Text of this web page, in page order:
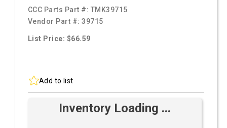
CCC Parts Part #: TMK39715
Vendor Part #:39715
List Price: $66.59
Add to list
Inventory Loading ...